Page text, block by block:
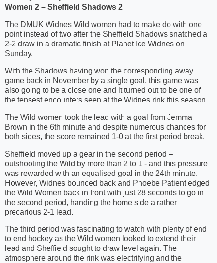
Women 2 – Sheffield Shadows 2
The DMUK Widnes Wild women had to make do with one
point instead of two after the Sheffield Shadows snatched a
2-2 draw in a dramatic finish at Planet Ice Widnes on
Sunday.
With the Shadows having won the corresponding away
game back in November by a single goal, this game was
also going to be a close one and it turned out to be one of
the tensest encounters seen at the Widnes rink this season.
The Wild women took the lead with a goal from Jemma
Brown in the 6th minute and despite numerous chances for
both sides, the score remained 1-0 at the first period break.
Sheffield moved up a gear in the second period –
outshooting the Wild by more than 2 to 1 - and this pressure
was rewarded with an equalised goal in the 24th minute.
However, Widnes bounced back and Phoebe Patient edged
the Wild Women back in front with just 28 seconds to go in
the second period, handing the home side a rather
precarious 2-1 lead.
The third period was fascinating to watch with plenty of end
to end hockey as the Wild women looked to extend their
lead and Sheffield sought to draw level again. The
atmosphere around the rink was electrifying and the